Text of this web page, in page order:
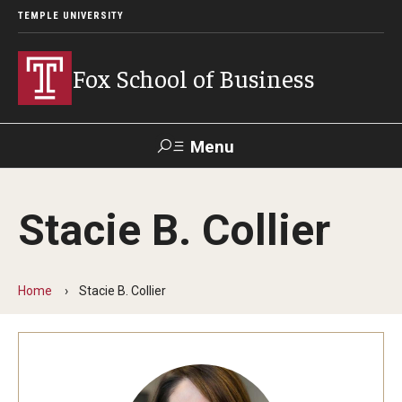
TEMPLE UNIVERSITY
Fox School of Business
Menu
Contact Giving TUportal
About Fox
Faculty & Staff Directory
Analytics & Accreditation
Stacie B. Collier
Home Stacie B. Collier